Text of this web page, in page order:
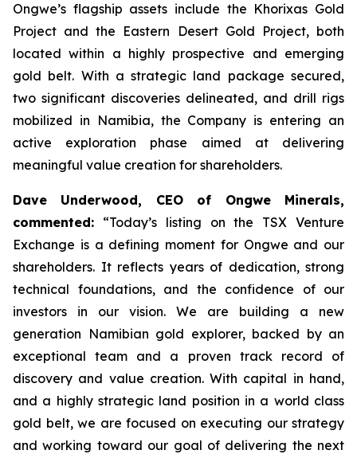
Ongwe’s flagship assets include the Khorixas Gold
Project and the Eastern Desert Gold Project, both
located within a highly prospective and emerging
gold belt. With a strategic land package secured,
two significant discoveries delineated, and drill rigs
mobilized in Namibia, the Company is entering an
active exploration phase aimed at delivering
meaningful value creation for shareholders.
Dave Underwood, CEO of Ongwe Minerals,
commented: “Today’s listing on the TSX Venture
Exchange is a defining moment for Ongwe and our
shareholders. It reflects years of dedication, strong
technical foundations, and the confidence of our
investors in our vision. We are building a new
generation Namibian gold explorer, backed by an
exceptional team and a proven track record of
discovery and value creation. With capital in hand,
and a highly strategic land position in a world class
gold belt, we are focused on executing our strategy
and working toward our goal of delivering the next